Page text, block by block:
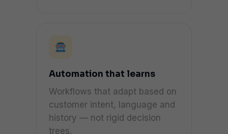
Automation that learns
Workflows that adapt based on
customer intent, language and
history — not rigid decision
trees.